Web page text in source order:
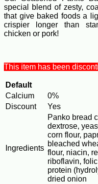
special blend of zesty,
that give baked foods a
crispier longer than
chicken or pork!
This item has been
Default
Calcium
0%
Discount
Yes
Ingredients
Panko bread
dextrose,
corn flour,
bleached
flour, niacin,
riboflavin,
protein
dried onion